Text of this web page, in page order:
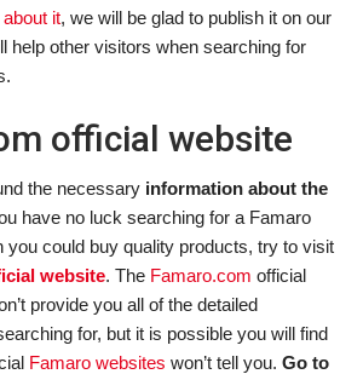
it, we will be glad to publish it on our
help other visitors when searching for
official website
the necessary information about the
have no luck searching for a Famaro
you could buy quality products, try to visit
website. The Famaro.com official
provide you all of the detailed
for, but it is possible you will find
Famaro websites won’t tell you. Go to